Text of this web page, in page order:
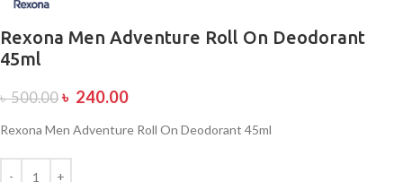
Rexona Men Adventure Roll On Deodorant
45ml
৳500.00 ৳ 240.00
Rexona Men Adventure Roll On Deodorant 45ml